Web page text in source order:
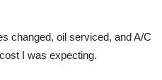
changed, oil serviced, and A/C
I was expecting.